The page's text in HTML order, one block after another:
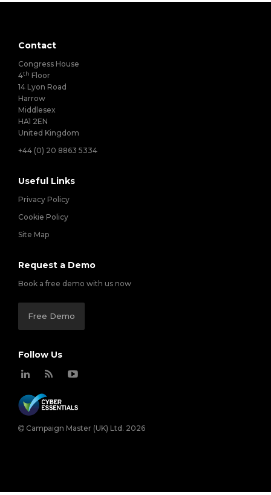
Contact
Congress House
4th Floor
14 Lyon Road
Harrow
Middlesex
HA1 2EN
United Kingdom
+44 (0) 20 8863 5334
Useful Links
Privacy Policy
Cookie Policy
Site Map
Request a Demo
Book a free demo with us now
Free Demo
Follow Us
Campaign Master (UK) Ltd. 2026